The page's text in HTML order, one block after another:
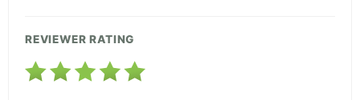
REVIEWER RATING